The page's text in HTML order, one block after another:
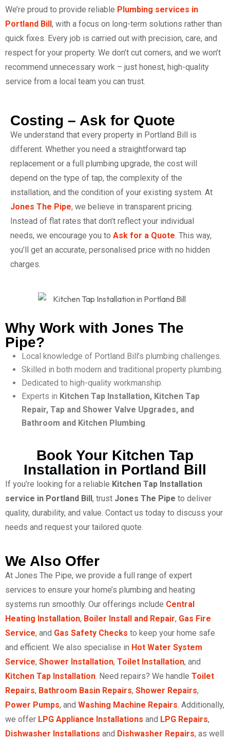
We’re proud to provide reliable Plumbing services in
Portland Bill, with a focus on long-term solutions rather than
quick fixes. Every job is carried out with precision, care, and
respect for your property. We don’t cut corners, and we won’t
recommend unnecessary work – just honest, high-quality
service from a local team you can trust.
Costing – Ask for Quote
We understand that every property in Portland Bill is
different. Whether you need a straightforward tap
replacement or a full plumbing upgrade, the cost will
depend on the type of tap, the complexity of the
installation, and the condition of your existing system. At
Jones The Pipe, we believe in transparent pricing.
Instead of flat rates that don’t reflect your individual
needs, we encourage you to Ask for a Quote . This way,
you’ll get an accurate, personalised price with no hidden
charges.
Why Work with Jones The
Pipe?
Local knowledge of Portland Bill’s plumbing challenges.
Skilled in both modern and traditional property plumbing.
Dedicated to high-quality workmanship.
Experts in Kitchen Tap Installation, Kitchen Tap
Repair, Tap and Shower Valve Upgrades, and
Bathroom and Kitchen Plumbing
Book Your Kitchen Tap
Installation in Portland Bill
If you’re looking for a reliable Kitchen Tap Installation
service in Portland Bill, trust Jones The Pipe to deliver
quality, durability, and value. Contact us today to discuss your
needs and request your tailored quote.
We Also Offer
At Jones The Pipe, we provide a full range of expert
services to ensure your home’s plumbing and heating
systems run smoothly. Our offerings include Central
Heating Installation, Boiler Install and Repair, Gas Fire
Service, and Gas Safety Checks to keep your home safe
and efficient. We also specialise in Hot Water System
Service, Shower Installation, Toilet Installation, and
Kitchen Tap Installation . Need repairs? We handle Toilet
Repairs, Bathroom Basin Repairs, Shower Repairs,
Power Pumps, and Washing Machine Repairs . Additionally,
we offer LPG Appliance Installations and LPG Repairs,
Dishwasher Installations and Dishwasher Repairs, as well